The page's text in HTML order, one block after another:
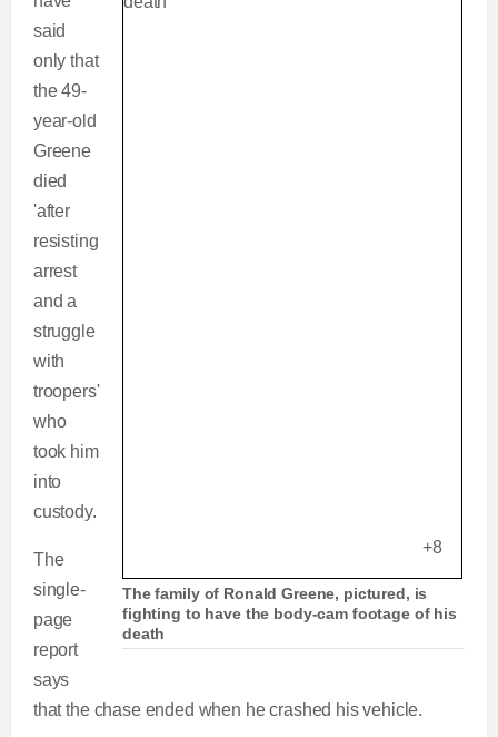
+8
The family of Ronald Greene, pictured, is
fighting to have the body-cam footage of his
death
said
only that
the 49-
year-old
Greene
died
'after
resisting
arrest
and a
struggle
with
troopers'
who
took him
into
custody.
The
single-
page
report
says
that the chase ended when he crashed his vehicle.